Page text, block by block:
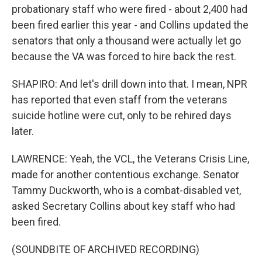
probationary staff who were fired - about 2,400 had
been fired earlier this year - and Collins updated the
senators that only a thousand were actually let go
because the VA was forced to hire back the rest.
SHAPIRO: And let's drill down into that. I mean, NPR
has reported that even staff from the veterans
suicide hotline were cut, only to be rehired days
later.
LAWRENCE: Yeah, the VCL, the Veterans Crisis Line,
made for another contentious exchange. Senator
Tammy Duckworth, who is a combat-disabled vet,
asked Secretary Collins about key staff who had
been fired.
(SOUNDBITE OF ARCHIVED RECORDING)